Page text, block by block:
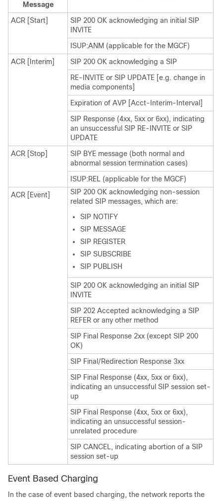
Message
ACR [Start]
SIP 200 OK acknowledging an initial SIP
INVITE
ISUP:ANM (applicable for the MGCF)
ACR [Interim]
SIP 200 OK acknowledging a SIP
RE-INVITE or SIP UPDATE [e.g. change in
media components]
Expiration of AVP [Acct-Interim-Interval]
SIP Response (4xx, 5xx or 6xx), indicating
an unsuccessful SIP RE-INVITE or SIP
UPDATE
ACR [Stop]
SIP BYE message (both normal and
abnormal session termination cases)
ISUP:REL (applicable for the MGCF)
ACR [Event]
SIP 200 OK acknowledging non-session
related SIP messages, which are:
SIP NOTIFY
SIP MESSAGE
SIP REGISTER
SIP SUBSCRIBE
SIP PUBLISH
SIP 200 OK acknowledging an initial SIP
INVITE
SIP 202 Accepted acknowledging a SIP
REFER or any other method
SIP Final Response 2xx (except SIP 200
OK)
SIP Final/Redirection Response 3xx
SIP Final Response (4xx, 5xx or 6xx),
indicating an unsuccessful SIP session set-
up
SIP Final Response (4xx, 5xx or 6xx),
indicating an unsuccessful session-
unrelated procedure
SIP CANCEL, indicating abortion of a SIP
session set-up
Event Based Charging
In the case of event based charging, the network reports the